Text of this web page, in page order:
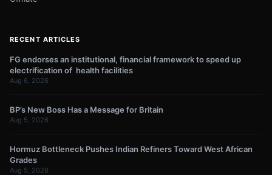
RECENT ARTICLES
FG endorses an institutional, financial framework to speed up
electrification of health facilities
Aug 6, 2026
BP’s New Boss Has a Message for Britain
Aug 5, 2026
Hormuz Bottleneck Pushes Indian Refiners Toward West African
Grades
Aug 5, 2026